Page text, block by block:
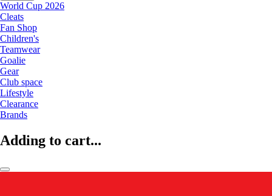
World Cup 2026
Cleats
Fan Shop
Children's
Teamwear
Goalie
Gear
Club space
Lifestyle
Clearance
Brands
Adding to cart...